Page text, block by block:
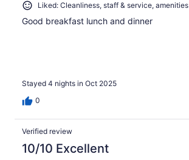
Liked: Cleanliness, staff & service, amenities
Good breakfast lunch and dinner
Stayed 4 nights in Oct 2025
0
Verified review
10/10 Excellent